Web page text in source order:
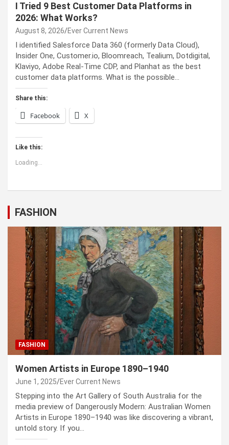
I Tried 9 Best Customer Data Platforms in
2026: What Works?
August 8, 2026 Ever Current News
I identified Salesforce Data 360 (formerly Data Cloud),
Insider One, Customer.io, Bloomreach, Tealium, Dotdigital,
Klaviyo, Adobe Real-Time CDP, and Planhat as the best
customer data platforms. What is the possible…
Share this:
Facebook X
Like this:
Loading...
FASHION
FASHION
Women Artists in Europe 1890–1940
June 1, 2025 Ever Current News
Stepping into the Art Gallery of South Australia for the
media preview of Dangerously Modern: Australian Women
Artists in Europe 1890–1940 was like discovering a vibrant,
untold story. If you…